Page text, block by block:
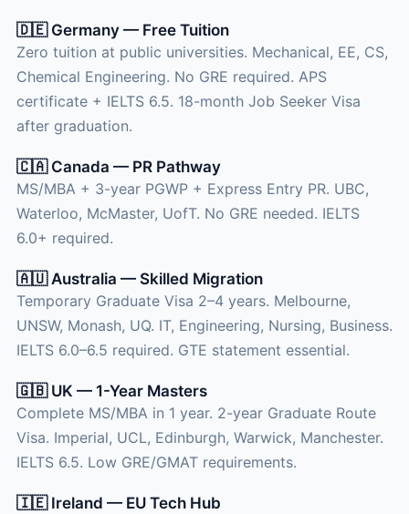
🇩🇪 Germany — Free Tuition
Zero tuition at public universities. Mechanical, EE, CS,
Chemical Engineering. No GRE required. APS
certificate + IELTS 6.5. 18-month Job Seeker Visa
after graduation.
🇨🇦 Canada — PR Pathway
MS/MBA + 3-year PGWP + Express Entry PR. UBC,
Waterloo, McMaster, UofT. No GRE needed. IELTS
6.0+ required.
🇦🇺 Australia — Skilled Migration
Temporary Graduate Visa 2–4 years. Melbourne,
UNSW, Monash, UQ. IT, Engineering, Nursing, Business.
IELTS 6.0–6.5 required. GTE statement essential.
🇬🇧 UK — 1-Year Masters
Complete MS/MBA in 1 year. 2-year Graduate Route
Visa. Imperial, UCL, Edinburgh, Warwick, Manchester.
IELTS 6.5. Low GRE/GMAT requirements.
🇮🇪 Ireland — EU Tech Hub